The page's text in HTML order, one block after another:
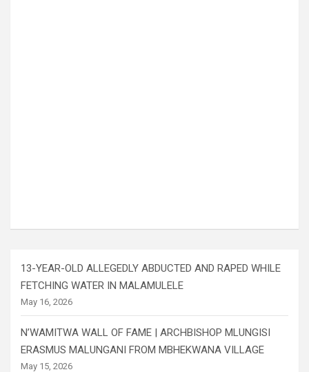
13-YEAR-OLD ALLEGEDLY ABDUCTED AND RAPED WHILE
FETCHING WATER IN MALAMULELE
May 16, 2026
N’WAMITWA WALL OF FAME | ARCHBISHOP MLUNGISI
ERASMUS MALUNGANI FROM MBHEKWANA VILLAGE
May 15, 2026